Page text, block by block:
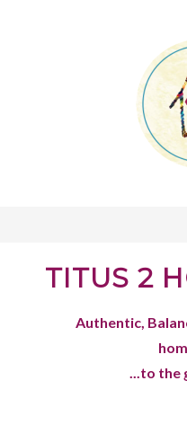
TITUS 2
Authentic,
...to the